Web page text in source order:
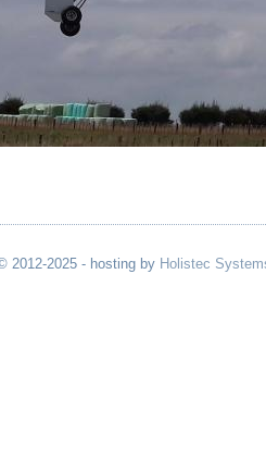
2012-2025 - hosting by Holistec